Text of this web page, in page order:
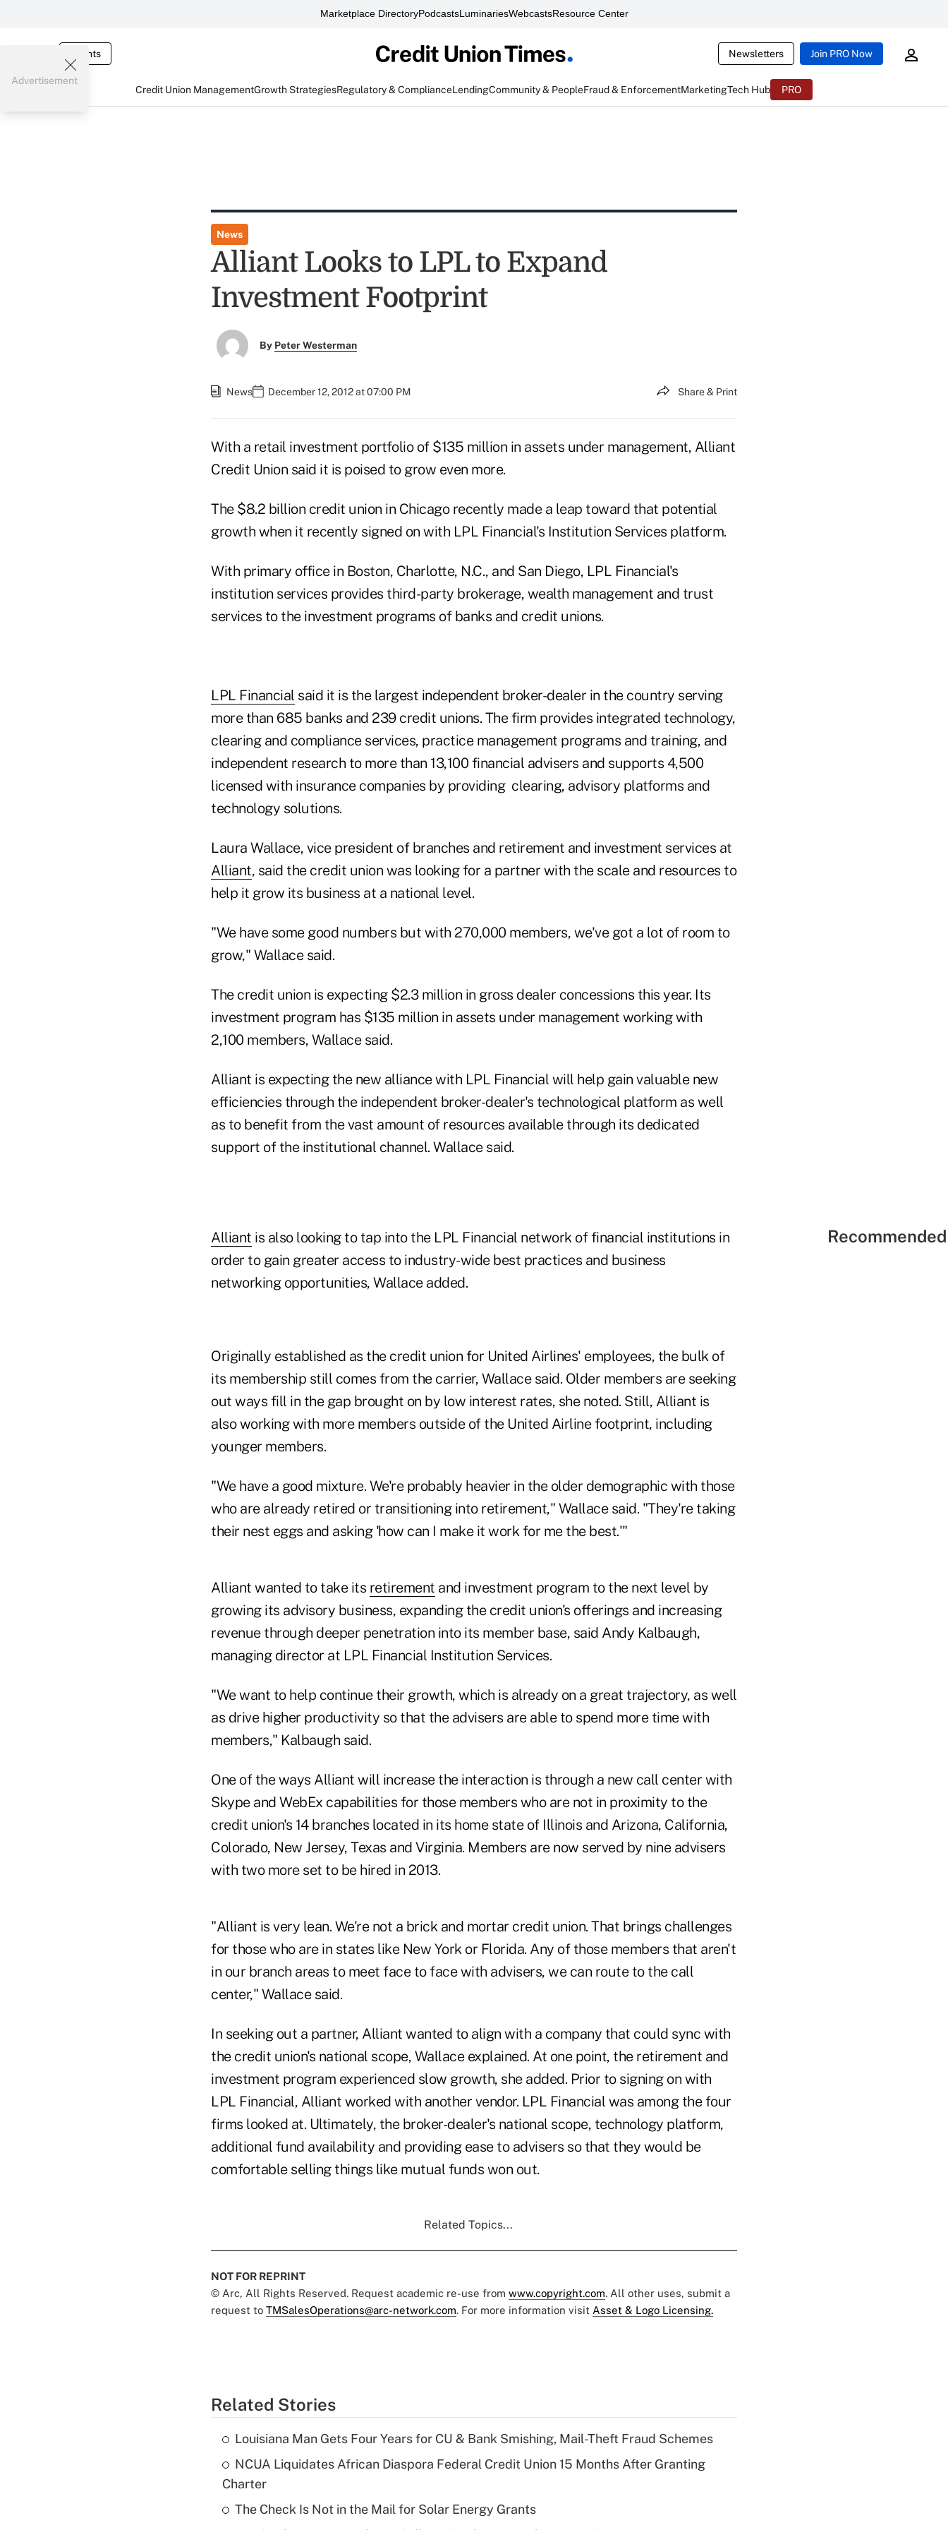
Marketplace DirectoryPodcastsLuminariesWebcastsResource Center
Events Newsletters Join PRO Now
Credit Union ManagementGrowth StrategiesRegulatory & ComplianceLendingCommunity & PeopleFraud & EnforcementMarketingTech Hub PRO
Advertisement
News
Alliant Looks to LPL to Expand
Investment Footprint
By Peter Westerman
News December 12, 2012 at 07:00 PM Share & Print
With a retail investment portfolio of $135 million in assets under management, Alliant
Credit Union said it is poised to grow even more.
The $8.2 billion credit union in Chicago recently made a leap toward that potential
growth when it recently signed on with LPL Financial's Institution Services platform.
With primary office in Boston, Charlotte, N.C., and San Diego, LPL Financial's
institution services provides third-party brokerage, wealth management and trust
services to the investment programs of banks and credit unions.
LPL Financial said it is the largest independent broker-dealer in the country serving
more than 685 banks and 239 credit unions. The firm provides integrated technology,
clearing and compliance services, practice management programs and training, and
independent research to more than 13,100 financial advisers and supports 4,500
licensed with insurance companies by providing clearing, advisory platforms and
technology solutions.
Laura Wallace, vice president of branches and retirement and investment services at
Alliant, said the credit union was looking for a partner with the scale and resources to
help it grow its business at a national level.
"We have some good numbers but with 270,000 members, we've got a lot of room to
grow," Wallace said.
The credit union is expecting $2.3 million in gross dealer concessions this year. Its
investment program has $135 million in assets under management working with
2,100 members, Wallace said.
Alliant is expecting the new alliance with LPL Financial will help gain valuable new
efficiencies through the independent broker-dealer's technological platform as well
as to benefit from the vast amount of resources available through its dedicated
support of the institutional channel. Wallace said.
Alliant is also looking to tap into the LPL Financial network of financial institutions in
order to gain greater access to industry-wide best practices and business
networking opportunities, Wallace added.
Originally established as the credit union for United Airlines' employees, the bulk of
its membership still comes from the carrier, Wallace said. Older members are seeking
out ways fill in the gap brought on by low interest rates, she noted. Still, Alliant is
also working with more members outside of the United Airline footprint, including
younger members.
"We have a good mixture. We're probably heavier in the older demographic with those
who are already retired or transitioning into retirement," Wallace said. "They're taking
their nest eggs and asking 'how can I make it work for me the best.'"
Alliant wanted to take its retirement and investment program to the next level by
growing its advisory business, expanding the credit union's offerings and increasing
revenue through deeper penetration into its member base, said Andy Kalbaugh,
managing director at LPL Financial Institution Services.
"We want to help continue their growth, which is already on a great trajectory, as well
as drive higher productivity so that the advisers are able to spend more time with
members," Kalbaugh said.
One of the ways Alliant will increase the interaction is through a new call center with
Skype and WebEx capabilities for those members who are not in proximity to the
credit union's 14 branches located in its home state of Illinois and Arizona, California,
Colorado, New Jersey, Texas and Virginia. Members are now served by nine advisers
with two more set to be hired in 2013.
"Alliant is very lean. We're not a brick and mortar credit union. That brings challenges
for those who are in states like New York or Florida. Any of those members that aren't
in our branch areas to meet face to face with advisers, we can route to the call
center," Wallace said.
In seeking out a partner, Alliant wanted to align with a company that could sync with
the credit union's national scope, Wallace explained. At one point, the retirement and
investment program experienced slow growth, she added. Prior to signing on with
LPL Financial, Alliant worked with another vendor. LPL Financial was among the four
firms looked at. Ultimately, the broker-dealer's national scope, technology platform,
additional fund availability and providing ease to advisers so that they would be
comfortable selling things like mutual funds won out.
Related Topics...
NOT FOR REPRINT
© Arc, All Rights Reserved. Request academic re-use from www.copyright.com. All other uses, submit a
request to TMSalesOperations@arc-network.com. For more information visit Asset & Logo Licensing.
Related Stories
Louisiana Man Gets Four Years for CU & Bank Smishing, Mail-Theft Fraud Schemes
NCUA Liquidates African Diaspora Federal Credit Union 15 Months After Granting
Charter
The Check Is Not in the Mail for Solar Energy Grants